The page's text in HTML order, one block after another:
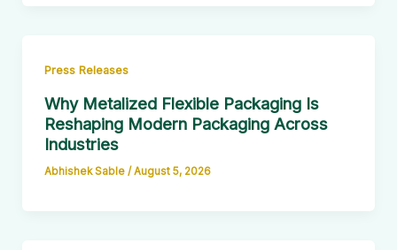
Press Releases
Why Metalized Flexible Packaging Is
Reshaping Modern Packaging Across
Industries
Abhishek Sable /August 5, 2026